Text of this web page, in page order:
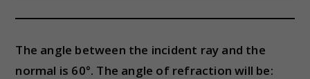
The angle between the incident ray and the
normal is 60°. The angle of refraction will be: